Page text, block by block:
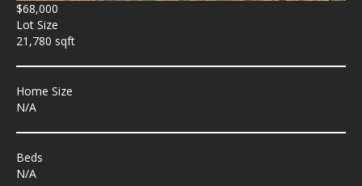
$68,000
Lot Size
21,780 sqft
Home Size
N/A
Beds
N/A